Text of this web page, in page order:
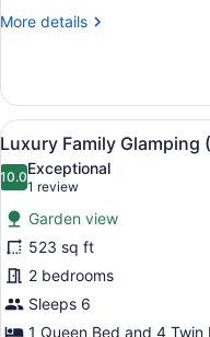
More details
More
Lodge
(No
Pets)
View
all
photos
for
Luxury
Family
Glamping
(Pet
8
Luxury Family Glamping
10.010.0 out of 10
Exceptional
1 review
(1
review)
Garden view
523 sq ft
2 bedrooms
Sleeps 6
1 Queen Bed and 4 Twin